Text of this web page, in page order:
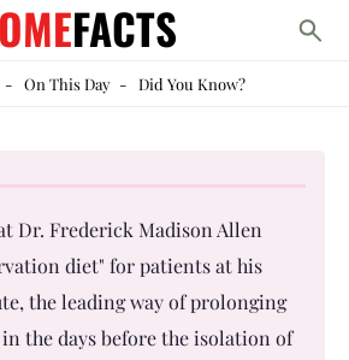
FACTS
On This Day- Did You Know?
Dr. Frederick Madison Allen
diet" for patients at his
the leading way of prolonging
the days before the isolation of